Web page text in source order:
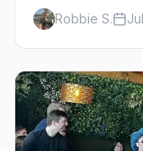
the bars,
Delaware
Robbie S.